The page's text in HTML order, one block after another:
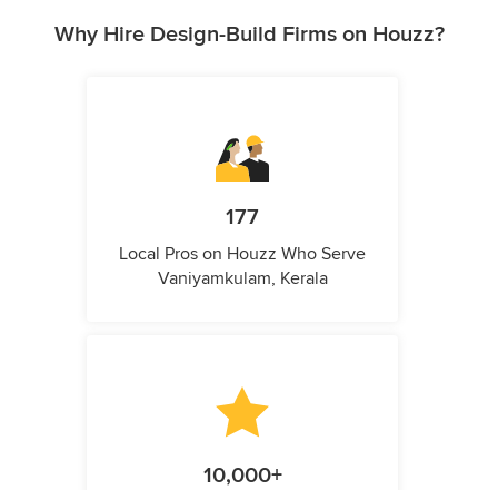
Why Hire Design-Build Firms on Houzz?
177
Local Pros on Houzz Who Serve
Vaniyamkulam, Kerala
10,000+